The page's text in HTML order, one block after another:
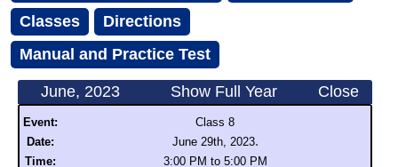
Classes
Directions
Manual and Practice Test
June, 2023 Show Full Year Close
Event:
Class 8
Date:
June 29th, 2023.
Time: 3:00 PM to 5:00 PM